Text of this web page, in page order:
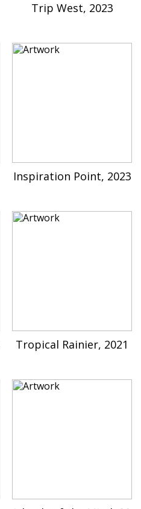
Trip West, 2023
Inspiration Point, 2023
Tropical Rainier, 2021